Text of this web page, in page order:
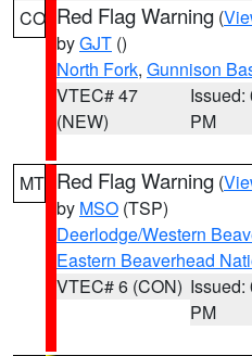
CO Red Flag Warning (
byGJT ()
North Fork, Gunnison
VTEC# 47
(NEW)
Issued:
PM
MT Red Flag Warning (
by MSO (TSP)
Deerlodge/Western
Eastern Beaverhead
VTEC# 6 (CON) Issued:
PM